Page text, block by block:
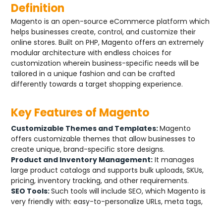
Definition
Magento is an open-source eCommerce platform which
helps businesses create, control, and customize their
online stores. Built on PHP, Magento offers an extremely
modular architecture with endless choices for
customization wherein business-specific needs will be
tailored in a unique fashion and can be crafted
differently towards a target shopping experience.
Key Features of Magento
Customizable Themes and Templates:Magento
offers customizable themes that allow businesses to
create unique, brand-specific store designs.
Product and Inventory Management: It manages
large product catalogs and supports bulk uploads, SKUs,
pricing, inventory tracking, and other requirements.
SEO Tools:Such tools will include SEO, which Magento is
very friendly with: easy-to-personalize URLs, meta tags,